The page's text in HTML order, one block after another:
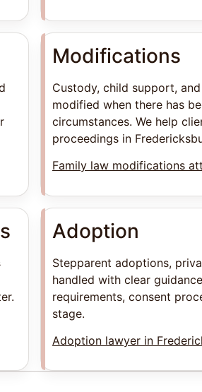
Modifications
Custody, child support,
modified when there has
circumstances. We help
proceedings in
Family law modifications
Adoption
Stepparent adoptions,
handled with clear
requirements, consent
stage.
Adoption lawyer in